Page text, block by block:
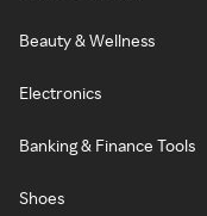
Beauty & Wellness
Electronics
Banking & Finance Tools
Shoes